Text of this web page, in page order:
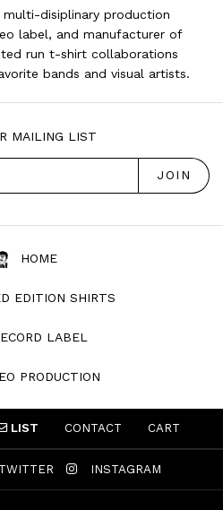
multi-disiplinary production
label, and manufacturer of
run t-shirt collaborations
bands and visual artists.
MAILING LIST
HOME
EDITION SHIRTS
LABEL
PRODUCTION
LIST CONTACT CART
TWITTER INSTAGRAM